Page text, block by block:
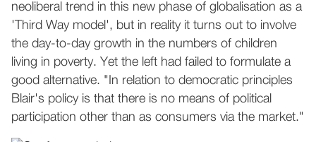
neoliberal trend in this new phase of globalisation as a
'Third Way model', but in reality it turns out to involve
the day-to-day growth in the numbers of children
living in poverty. Yet the left had failed to formulate a
good alternative. "In relation to democratic principles
Blair's policy is that there is no means of political
participation other than as consumers via the market."